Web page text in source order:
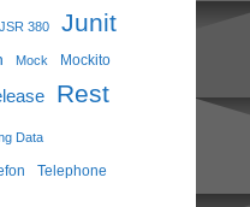
JSR 380 Junit
Mock Mockito
Rest
Data
Telephone